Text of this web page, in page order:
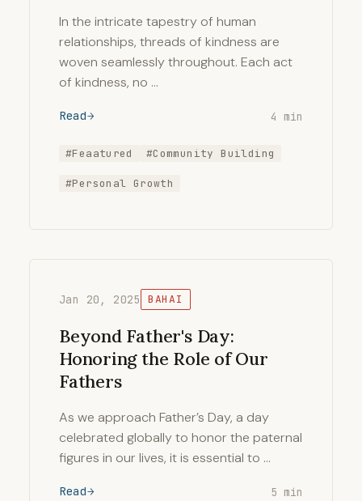
In the intricate tapestry of human
relationships, threads of kindness are
woven seamlessly throughout. Each act
of kindness, no …
Read 4 min
#Feaatured #Community Building
#Personal Growth
Jan 20, 2025 BAHAI
Beyond Father's Day:
Honoring the Role of Our
Fathers
As we approach Father’s Day, a day
celebrated globally to honor the paternal
figures in our lives, it is essential to …
Read 5 min